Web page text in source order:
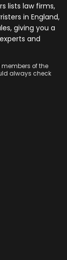
lists law firms,
in England,
giving you a
and
of the
always check